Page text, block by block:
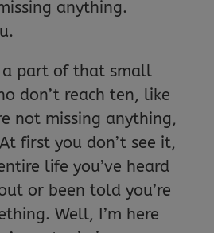
anything.
a part of that small
don’t reach ten, like
not missing anything,
first you don’t see it,
life you’ve heard
or been told you’re
Well, I’m here